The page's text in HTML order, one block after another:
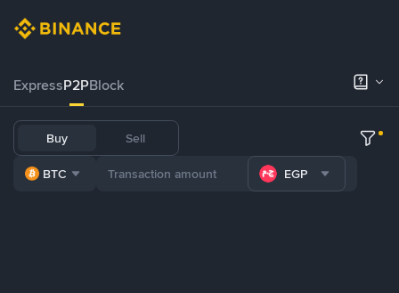
ExpressP2PBlock
Buy Sell
BTC EGP